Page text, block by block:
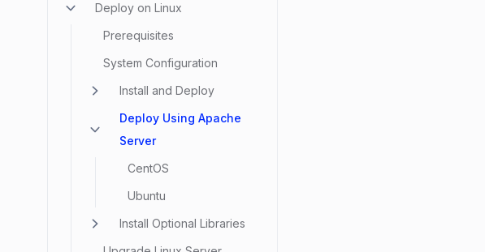
Deploy on Linux
Prerequisites
System Configuration
Install and Deploy
Deploy Using Apache
Server
CentOS
Ubuntu
Install Optional Libraries